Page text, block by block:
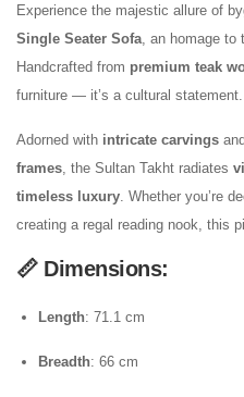
Experience the majestic allure of
Single Seater Sofa, an homage to
Handcrafted from premium teak
furniture — it’s a cultural statement.
Adorned with intricate carvings
frames, the Sultan Takht radiates
timeless luxury. Whether you’re
creating a regal reading nook, this
📏 Dimensions:
Length: 71.1 cm
Breadth: 66 cm